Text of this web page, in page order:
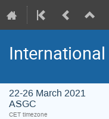
22-26 March 2021
ASGC
CET timezone